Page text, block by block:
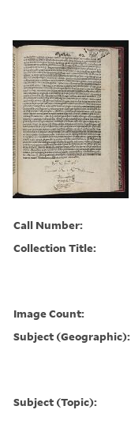
Call Number:
Collection Title:
Image Count:
Subject (Geographic):
Subject (Topic):